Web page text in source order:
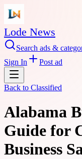
Lode News
Search ads &
Sign In
Post ad
Back to Classified
Alabama
Guide for
Business